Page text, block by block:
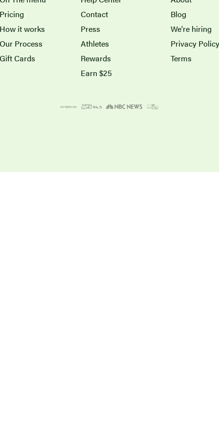
Pricing
How it works
Our Process
Gift Cards
Contact
Press
Athletes
Rewards
Earn $25
Blog
We're hiring
Privacy Policy
Terms